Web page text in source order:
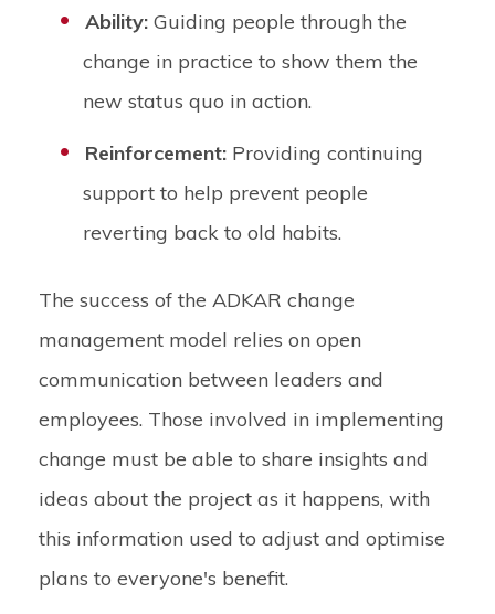
Ability:Guiding people through the
change in practice to show them the
new status quo in action.
Reinforcement: Providing continuing
support to help prevent people
reverting back to old habits.
The success of the ADKAR change
management model relies on open
communication between leaders and
employees. Those involved in implementing
change must be able to share insights and
ideas about the project as it happens, with
this information used to adjust and optimise
plans to everyone's benefit.